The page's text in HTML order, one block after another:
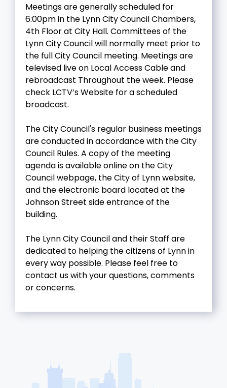
Meetings are generally scheduled for
6:00pm in the Lynn City Council Chambers,
4th Floor at City Hall. Committees of the
Lynn City Council will normally meet prior to
the full City Council meeting. Meetings are
televised live on Local Access Cable and
rebroadcast Throughout the week. Please
check LCTV’s Website for a scheduled
broadcast.
The City Council's regular business meetings
are conducted in accordance with the City
Council Rules. A copy of the meeting
agenda is available online on the City
Council webpage, the City of Lynn website,
and the electronic board located at the
Johnson Street side entrance of the
building.
The Lynn City Council and their Staff are
dedicated to helping the citizens of Lynn in
every way possible. Please feel free to
contact us with your questions, comments
or concerns.